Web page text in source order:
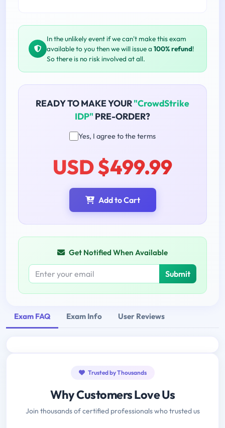
In the unlikely event if we can't make this exam
available to you then we will issue a 100% refund!
So there is no risk involved at all.
READY TO MAKE YOUR"CrowdStrike
IDP" PRE-ORDER?
Yes, I agree to the terms
USD $499.99
Add to Cart
Get Notified When Available
Submit
Exam FAQ Exam Info User Reviews
Trusted by Thousands
Why Customers Love Us
Join thousands of certified professionals who trusted us